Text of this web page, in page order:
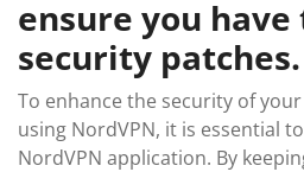
ensure you
security patches.
To enhance the security of
using NordVPN, it is essential
NordVPN application. By